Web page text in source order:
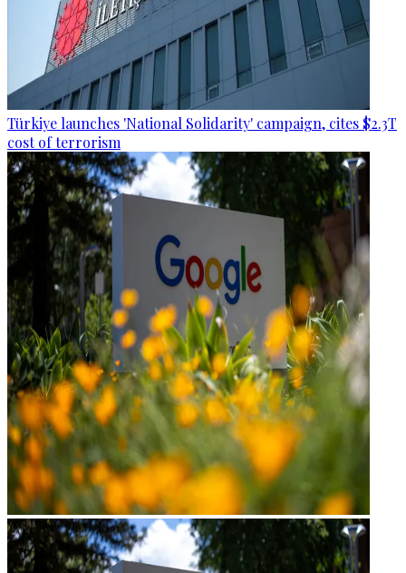
Türkiye launches 'National Solidarity' campaign, cites $2.3T
cost of terrorism